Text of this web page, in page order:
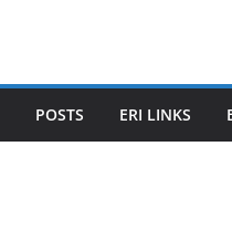
POSTS ERI LINKS